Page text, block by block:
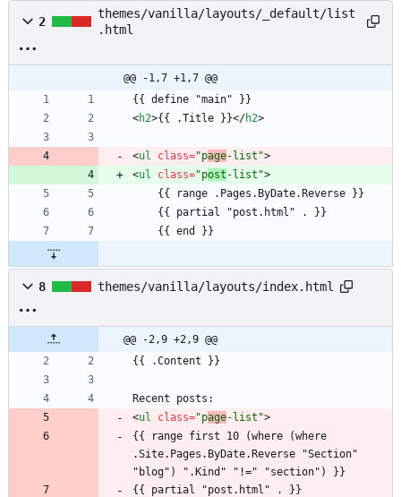
2
themes/vanilla/layouts/_default/list
.html
@@ -1,7 +1,7 @@
<h2>{{ .Title }}</h2>
<ul class="page-list">
<ul class="post -list">
8 themes/vanilla/layouts/index.html
@@ -2,9 +2,9 @@
<ul class="page-list">
{{ range first 10 (where (where
.Site.Pages.ByDate.Reverse "Section"